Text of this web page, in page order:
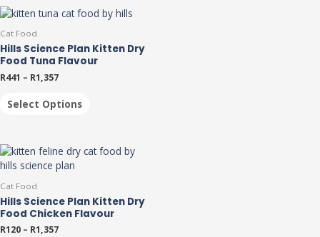
Cat Food
Hills Science Plan Kitten Dry
Food Tuna Flavour
R441 – R1,357
Select Options
Cat Food
Hills Science Plan Kitten Dry
Food Chicken Flavour
R120 – R1,357